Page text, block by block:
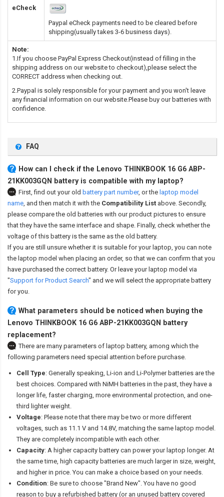
eCheck
Paypal eCheck payments need to be cleared before
shipping(usually takes 3-6 business days).
Note:
1.If you choose PayPal Express Checkout(instead of filling in the
shipping address on our website to checkout),please select the
CORRECT address when checking out.
2.Paypal is solely responsible for your payment and you won't leave
any financial information on our website.Please buy our batteries with
confidence.
FAQ
How can I check if the Lenovo THINKBOOK 16 G6 ABP-
21KK003GQN battery is compatible with my laptop?
First, find out your old battery part number, or the laptop model
name, and then match it with the Compatibility List above. Secondly,
please compare the old batteries with our product pictures to ensure
that they have the same interface and shape. Finally, check whether the
voltage of this battery is the same as the old battery.
If you are still unsure whether it is suitable for your laptop, you can note
the laptop model when placing an order, so that we can confirm that you
have purchased the correct battery. Or leave your laptop model via
"Support for Product Search" and we will select the appropriate battery
for you.
What parameters should be noticed when buying the
Lenovo THINKBOOK 16 G6 ABP-21KK003GQN battery
replacement?
There are many parameters of laptop battery, among which the
following parameters need special attention before purchase.
Cell Type: Generally speaking, Li-ion and Li-Polymer batteries are the
best choices. Compared with NiMH batteries in the past, they have a
longer life, faster charging, more environmental protection, and one-
third lighter weight.
Voltage: Please note that there may be two or more different
voltages, such as 11.1 V and 14.8V, matching the same laptop model.
They are completely incompatible with each other.
Capacity: A higher capacity battery can power your laptop longer. At
the same time, high capacity batteries are much larger in size, weight,
and higher in price. You can make a choice based on your needs.
Condition: Be sure to choose "Brand New". You have no good
reason to buy a refurbished battery (or an unused battery covered